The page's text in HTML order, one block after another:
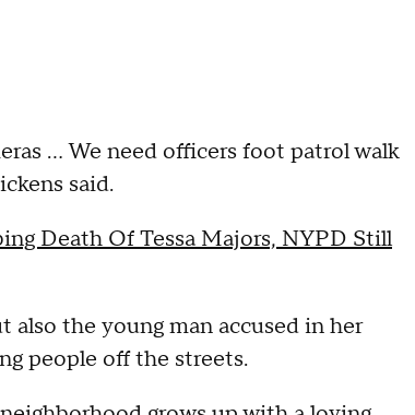
... We need officers foot patrol walk
said.
Death Of Tessa Majors, NYPD Still
the young man accused in her
people off the streets.